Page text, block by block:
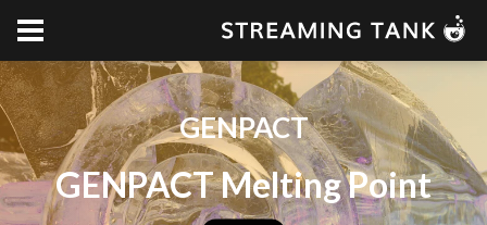
GENPACT
GENPACT Melting Point